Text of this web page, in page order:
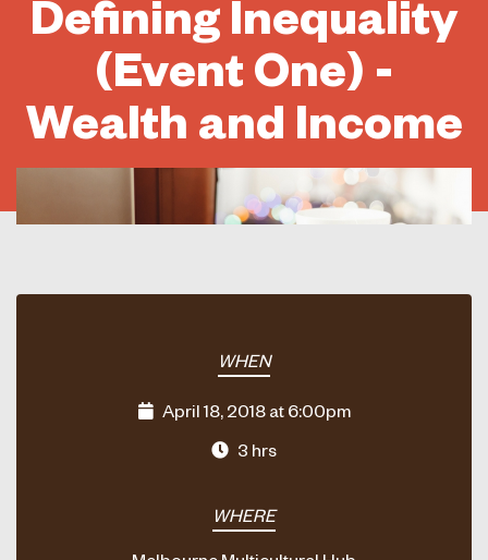
Defining Inequality
(Event One) -
Wealth and Income
WHEN
April 18, 2018 at 6:00pm
3 hrs
WHERE